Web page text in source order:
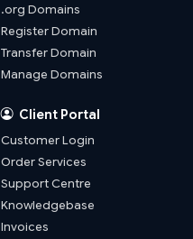
.org Domains
Register Domain
Transfer Domain
Manage Domains
Client Portal
Customer Login
Order Services
Support Centre
Knowledgebase
Invoices